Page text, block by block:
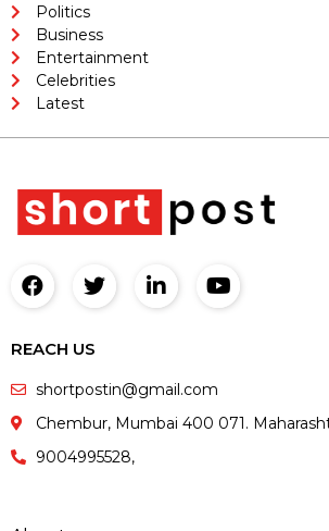
Politics
Business
Entertainment
Celebrities
Latest
REACH US
shortpostin@gmail.com
Chembur, Mumbai 400 071.
9004995528,